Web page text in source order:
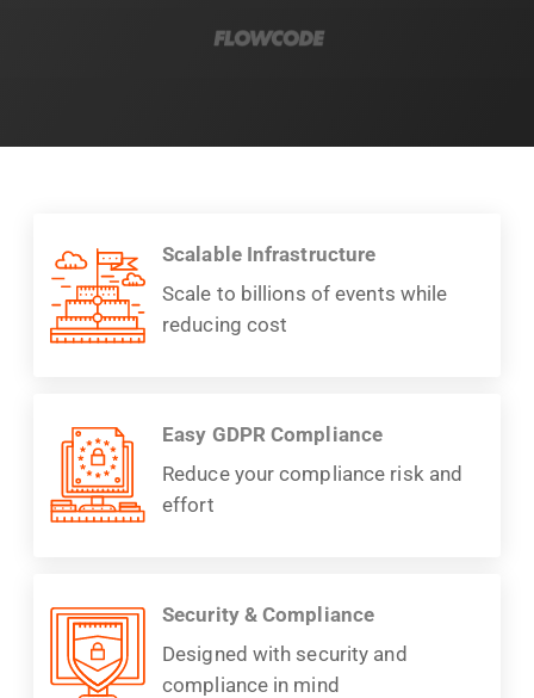
Scalable Infrastructure
Scale to billions of events while
reducing cost
Easy GDPR Compliance
Reduce your compliance risk and
effort
Security & Compliance
Designed with security and
compliance in mind